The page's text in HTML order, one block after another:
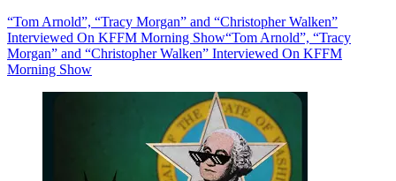
“Tom Arnold”, “Tracy Morgan” and “Christopher Walken”
Interviewed On KFFM Morning Show“Tom Arnold”, “Tracy
Morgan” and “Christopher Walken” Interviewed On KFFM
Morning Show